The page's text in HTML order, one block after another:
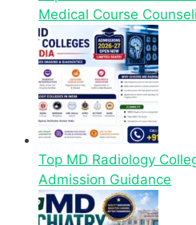
Medical Course
Top MD Radiology
Admission Guidance